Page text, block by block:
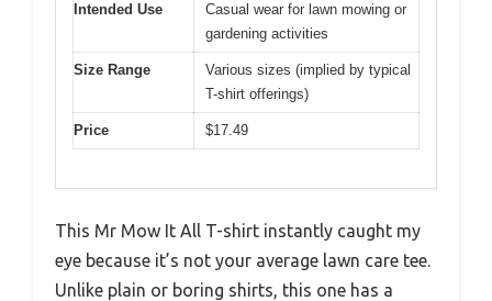
Intended Use
Casual wear for lawn mowing or
gardening activities
Size Range
Various sizes (implied by typical
T-shirt offerings)
Price $17.49
This Mr Mow It All T-shirt instantly caught my
eye because it’s not your average lawn care tee.
Unlike plain or boring shirts, this one has a